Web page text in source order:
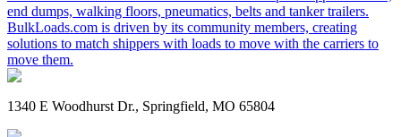
end dumps, walking floors, pneumatics, belts and tanker trailers.
BulkLoads.com is driven by its community members, creating
solutions to match shippers with loads to move with the carriers to
move them.
1340 E Woodhurst Dr., Springfield, MO 65804